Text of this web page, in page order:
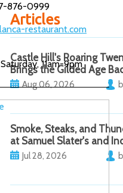
Articles
Castle Hill's Roaring
Brings the Gilded Age
Aug 06, 2026
Smoke, Steaks, and
at Samuel Slater's and
Jul 28, 2026
876-0999
restaurant.com
11am-9pm